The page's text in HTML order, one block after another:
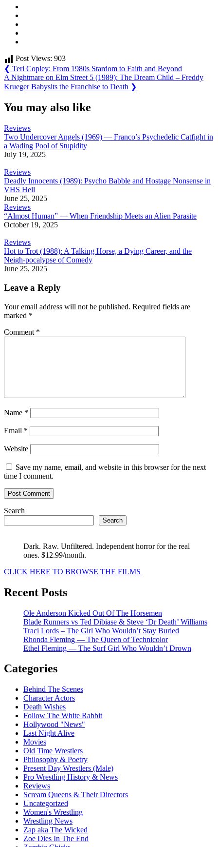
Post Views: 903
Post
navigation
❮ Previous
Post:
Teri Copley: From 1980s Stardom to Faith and Beyond
Next
Post:
A Nightmare on Elm Street 5 (1989): The Dream Child – Freddy
Krueger Babysits the Franchise to Death ❯
You may also like
Reviews
Two Undercover Angels (1969) — Franco’s Psychedelic Catfight in
a Wading Pool of Stupidity
July 19, 2025
Reviews
Deadly Innocents (1989): Psycho Babble and Hostage Nonsense in
VHS Hell
June 25, 2025
Reviews
“Almost Human” — When Friendship Meets an Alien Parasite
October 19, 2025
Reviews
Hot to Trot (1988): A Talking Horse, a Dying Career, and the
Neigh-pocalypse of Comedy
June 25, 2025
Leave a Reply
Your email address will not be published. Required fields are
marked *
Comment *
Name *
Email *
Website
Save my name, email, and website in this browser for the next
time I comment.
Search
Search
Dark. Raw. Unfiltered. Independent horror for the real
ones. $12.99/month.
CLICK HERE TO BROWSE THE FILMS
Recent Posts
Ole Anderson Kicked Out Of The Horsemen
Blade Runners vs Ted Dibiase & Steve ‘Dr Death’ Williams
Traci Lords – The Girl Who Wouldn’t Stay Buried
Rhonda Fleming — The Queen of Technicolor
Ethel Fleming — The Surf Girl Who Wouldn’t Drown
Categories
Behind The Scenes
Character Actors
Death Wishes
Follow The White Rabbit
Hollywood "News"
Last Night Alive
Movies
Old Time Wrestlers
Philosophy & Poetry
Present Day Wrestlers (Male)
Pro Wrestling History & News
Reviews
Scream Queens & Their Directors
Uncategorized
Women's Wrestling
Wrestling News
Zap aka The Wicked
Zoe Dies In The End